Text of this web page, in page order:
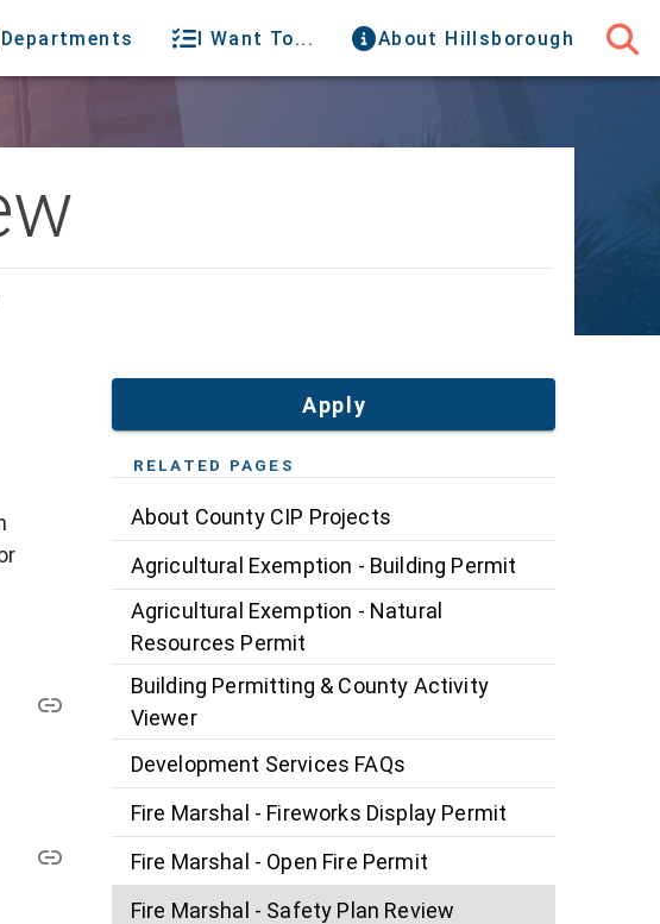
Departments I Want To... About Hillsborough
Apply
RELATED PAGES
About County CIP Projects
Agricultural Exemption - Building Permit
Agricultural Exemption - Natural
Resources Permit
Building Permitting & County Activity
Viewer
Development Services FAQs
Fire Marshal - Fireworks Display Permit
Fire Marshal - Open Fire Permit
Fire Marshal - Safety Plan Review